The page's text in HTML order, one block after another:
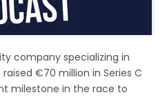
company specializing in
€70 million in Series C
milestone in the race to